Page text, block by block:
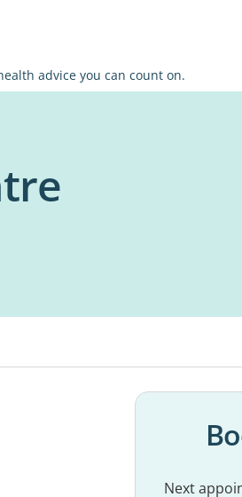
advice you can count on.
Next